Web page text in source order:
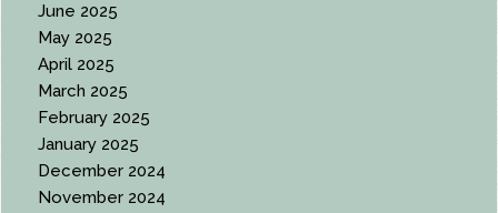
June 2025
May 2025
April 2025
March 2025
February 2025
January 2025
December 2024
November 2024